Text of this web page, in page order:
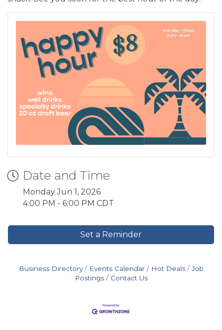
Date and Time
Monday Jun 1, 2026
4:00 PM - 6:00 PM CDT
Set a Reminder
Business Directory Events Calendar Hot Deals
Job
Postings
Contact Us